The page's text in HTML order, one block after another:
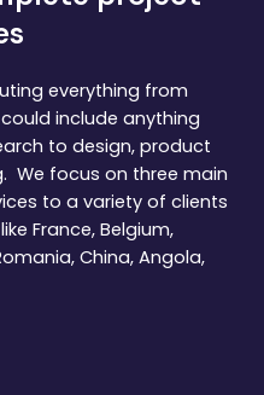
everything from
include anything
to design, product
We focus on three main
to a variety of clients
France, Belgium,
China, Angola,